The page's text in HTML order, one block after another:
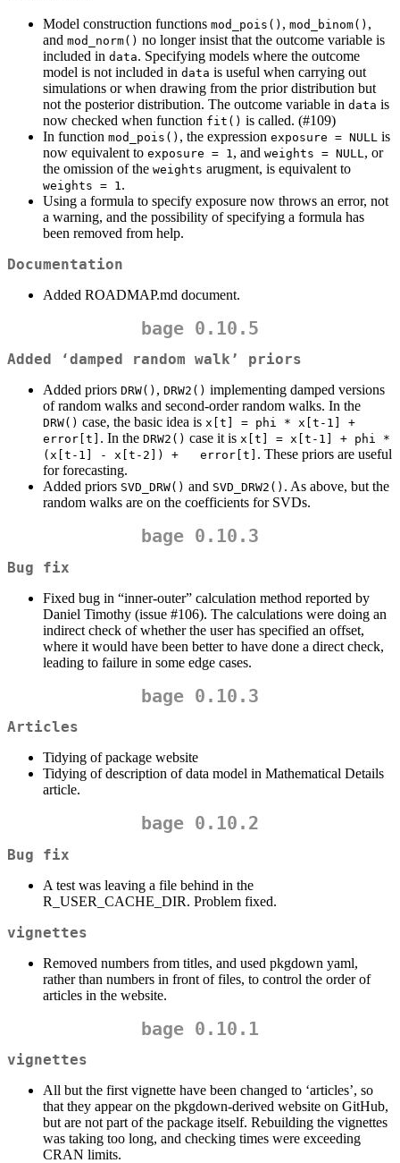
Model construction functions mod_pois() , mod_binom() ,
and mod_norm() no longer insist that the outcome variable is
included in data. Specifying models where the outcome
model is not included in data is useful when carrying out
simulations or when drawing from the prior distribution but
not the posterior distribution. The outcome variable in data is
now checked when function fit() is called. (#109)
In function mod_pois() , the expression exposure = NULL is
now equivalent to exposure = 1 , and weights = NULL , or
the omission of the weights arugment, is equivalent to
weights = 1 .
Using a formula to specify exposure now throws an error, not
a warning, and the possibility of specifying a formula has
been removed from help.
Documentation
Added ROADMAP.md document.
bage 0.10.5
Added ‘damped random walk’ priors
Added priors DRW() , DRW2() implementing damped versions
of random walks and second-order random walks. In the
DRW() case, the basic idea is x[t] = phi * x[t-1] +
error[t] . In the DRW2() case it is x[t] = x[t-1] + phi *
(x[t-1] - x[t-2]) +   error[t] . These priors are useful
for forecasting.
Added priors SVD_DRW() and SVD_DRW2() . As above, but the
random walks are on the coefficients for SVDs.
bage 0.10.3
Bug fix
Fixed bug in “inner-outer” calculation method reported by
Daniel Timothy (issue #106). The calculations were doing an
indirect check of whether the user has specified an offset,
where it would have been better to have done a direct check,
leading to failure in some edge cases.
bage 0.10.3
Articles
Tidying of package website
Tidying of description of data model in Mathematical Details
article.
bage 0.10.2
Bug fix
A test was leaving a file behind in the
R_USER_CACHE_DIR. Problem fixed.
vignettes
Removed numbers from titles, and used pkgdown yaml,
rather than numbers in front of files, to control the order of
articles in the website.
bage 0.10.1
vignettes
All but the first vignette have been changed to ‘articles’, so
that they appear on the pkgdown-derived website on GitHub,
but are not part of the package itself. Rebuilding the vignettes
was taking too long, and checking times were exceeding
CRAN limits.